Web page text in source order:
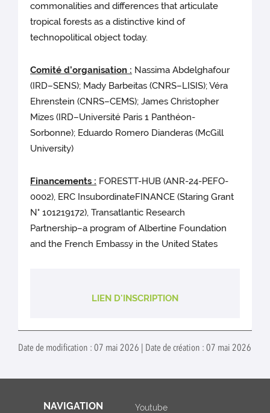
commonalities and differences that articulate
tropical forests as a distinctive kind of
technopolitical object today.
Comité d’organisation : Nassima Abdelghafour
(IRD–SENS); Mady Barbeitas (CNRS–LISIS); Véra
Ehrenstein (CNRS–CEMS); James Christopher
Mizes (IRD–Université Paris 1 Panthéon-
Sorbonne); Eduardo Romero Dianderas (McGill
University)
Financements : FORESTT-HUB (ANR-24-PEFO-
0002), ERC InsubordinateFINANCE (Staring Grant
N° 101219172), Transatlantic Research
Partnership–a program of Albertine Foundation
and the French Embassy in the United States
LIEN D'INSCRIPTION
Date de modification : 07 mai 2026 | Date de création : 07 mai 2026
NAVIGATION Youtube